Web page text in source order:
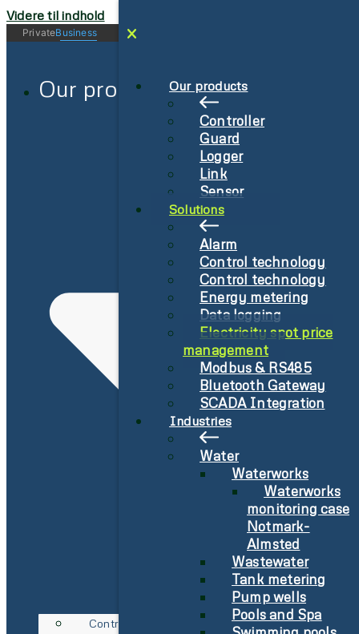
Videre til indhold
PrivateBusiness
Our products
Controller
Our products
Controller
Guard
Logger
Link
Sensor
Solutions
Alarm
Control technology
Control technology
Energy metering
Data logging
Electricity spot price
management
Modbus & RS485
Bluetooth Gateway
SCADA Integration
Industries
Water
Waterworks
Waterworks
monitoring case
Notmark-
Almsted
Wastewater
Tank metering
Pump wells
Pools and Spa